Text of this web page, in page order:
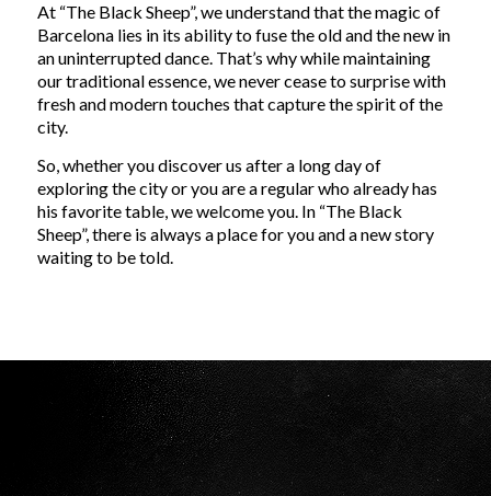
At “The Black Sheep”, we understand that the magic of
Barcelona lies in its ability to fuse the old and the new in
an uninterrupted dance. That’s why while maintaining
our traditional essence, we never cease to surprise with
fresh and modern touches that capture the spirit of the
city.
So, whether you discover us after a long day of
exploring the city or you are a regular who already has
his favorite table, we welcome you. In “The Black
Sheep”, there is always a place for you and a new story
waiting to be told.